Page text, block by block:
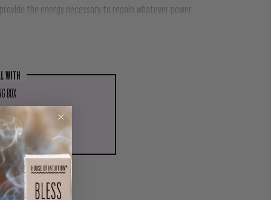
the energy necessary to regain whatever power
WITH
BOX
ADD TO CART
PIN